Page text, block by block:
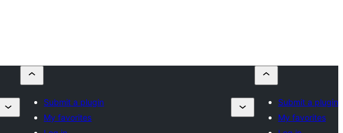
Submit a plugin
My favorites
Submit a plugin
My favorites